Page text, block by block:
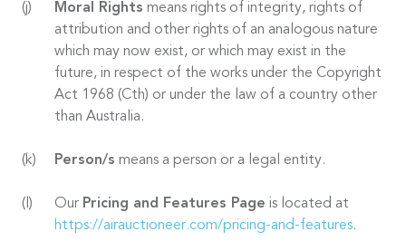
Moral Rights means rights of integrity, rights of
attribution and other rights of an analogous nature
which may now exist, or which may exist in the
future, in respect of the works under the Copyright
Act 1968 (Cth) or under the law of a country other
than Australia.
Person/s means a person or a legal entity.
Our Pricing and Features Page is located at
https://airauctioneer.com/pricing-and-features.